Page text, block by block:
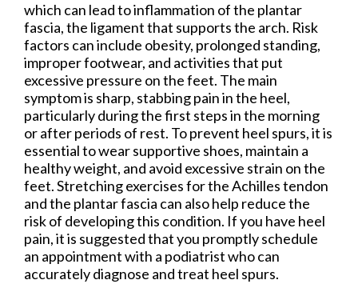
which can lead to inflammation of the plantar
fascia, the ligament that supports the arch. Risk
factors can include obesity, prolonged standing,
improper footwear, and activities that put
excessive pressure on the feet. The main
symptom is sharp, stabbing pain in the heel,
particularly during the first steps in the morning
or after periods of rest. To prevent heel spurs, it is
essential to wear supportive shoes, maintain a
healthy weight, and avoid excessive strain on the
feet. Stretching exercises for the Achilles tendon
and the plantar fascia can also help reduce the
risk of developing this condition. If you have heel
pain, it is suggested that you promptly schedule
an appointment with a podiatrist who can
accurately diagnose and treat heel spurs.